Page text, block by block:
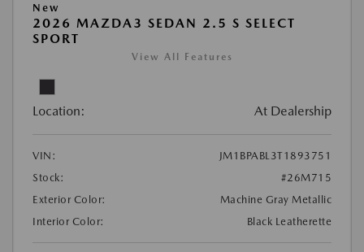
New
2026 MAZDA3 SEDAN 2.5 S SELECT
SPORT
View All Features
Location: At Dealership
VIN:
JM1BPABL3T1893751
Stock:
#26M715
Exterior Color:
Machine Gray Metallic
Interior Color:
Black Leatherette